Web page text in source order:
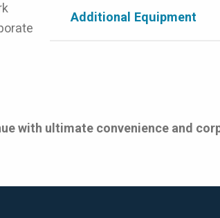
Additional Equipment
with ultimate convenience and